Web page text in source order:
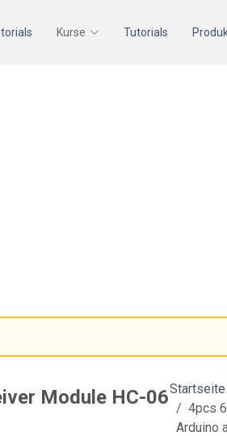
Kurse Tutorials
Module HC-06Startseite
4pcs
Arduino